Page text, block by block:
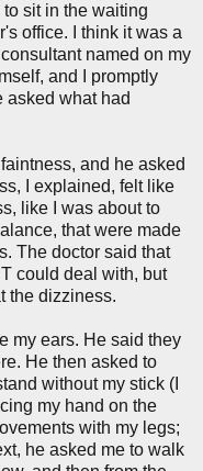
sit in the waiting
office. I think it was a
named on my
and I promptly
asked what had
and he asked
I explained, felt like
like I was about to
that were made
The doctor said that
could deal with, but
the dizziness.
my ears. He said they
He then asked to
without my stick (I
my hand on the
with my legs;
he asked me to walk